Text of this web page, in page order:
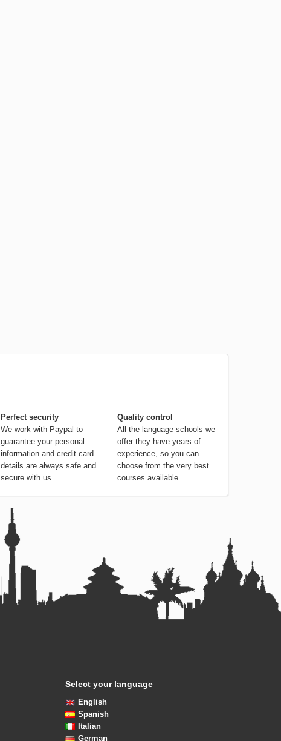
Perfect security
We work with Paypal to
guarantee your personal
information and credit card
details are always safe and
secure with us.
Quality control
All the language schools we
offer they have years of
experience, so you can
choose from the very best
courses available.
Select your language
English
Spanish
Italian
German